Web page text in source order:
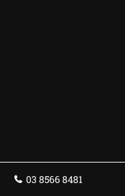
03 8566 8481